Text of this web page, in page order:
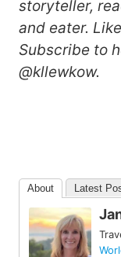
storyteller,
and eater.
Subscribe to
@kllewkow.
About Latest